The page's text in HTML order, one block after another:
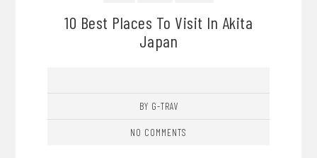
10 Best Places To Visit In Akita
Japan
BY G-TRAV
NO COMMENTS